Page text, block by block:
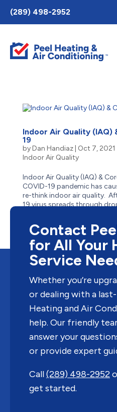
Toggle
AccessPro
Widget
(289) 498-2952
Indoor Air Quality (IAQ)
19
byDan Handiaz| Oct 7, 2021
Indoor Air Quality
Indoor Air Quality (IAQ) &
COVID-19 pandemic has
re-think indoor air quality.
19 virus spreads through
spaces close to one...
Contact
for All Your
Service
Whether you’re
or dealing with a
Heating and Air
help. Our friendly
answer your
or provide expert
Call(289) 498-2952
get started.